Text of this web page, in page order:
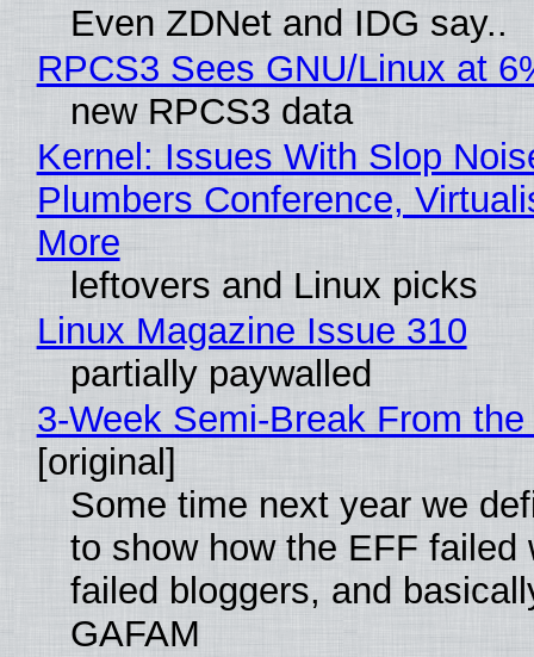
Even ZDNet and IDG say..
RPCS3 Sees GNU/Linux at
new RPCS3 data
Kernel: Issues With Slop
Plumbers Conference,
More
leftovers and Linux picks
Linux Magazine Issue 310
partially paywalled
3-Week Semi-Break From
[original]
Some time next year we
to show how the EFF failed
failed bloggers, and
GAFAM